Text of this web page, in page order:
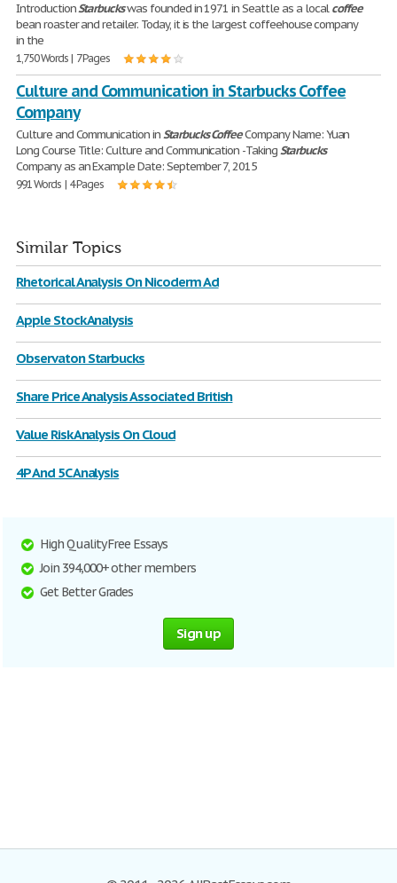
IntroductionStarbuckswas founded in 1971 in Seattle as a localcoffee
bean roaster and retailer. Today, it is the largest coffeehouse company
in the
1,750 Words | 7 Pages
Culture and Communication in Starbucks Coffee
Company
Culture and Communication inStarbucks CoffeeCompany Name: Yuan
Long Course Title: Culture and Communication -TakingStarbucks
Company as an Example Date: September 7, 2015
991 Words | 4 Pages
Similar Topics
Rhetorical Analysis On Nicoderm Ad
Apple Stock Analysis
Observaton Starbucks
Share Price Analysis Associated British
Value Risk Analysis On Cloud
4P And 5C Analysis
High Quality Free Essays
Join 394,000+ other members
Get Better Grades
Sign up